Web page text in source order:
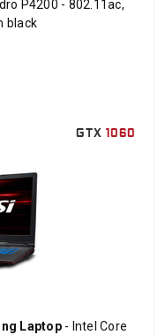
P4200 - 802.11ac,
black
GTX 1060
Laptop- Intel Core